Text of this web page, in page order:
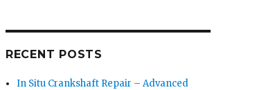
RECENT POSTS
In Situ Crankshaft Repair – Advanced